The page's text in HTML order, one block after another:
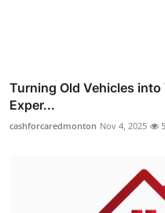
Turning Old Vehicles
Exper...
cashforcaredmonton Nov 4, 2025 5